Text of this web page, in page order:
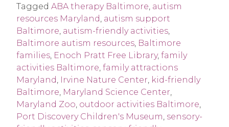
Tagged ABA therapy Baltimore, autism
resources Maryland, autism support
Baltimore, autism-friendly activities,
Baltimore autism resources, Baltimore
families, Enoch Pratt Free Library, family
activities Baltimore, family attractions
Maryland, Irvine Nature Center, kid-friendly
Baltimore, Maryland Science Center,
Maryland Zoo, outdoor activities Baltimore,
Port Discovery Children's Museum, sensory-